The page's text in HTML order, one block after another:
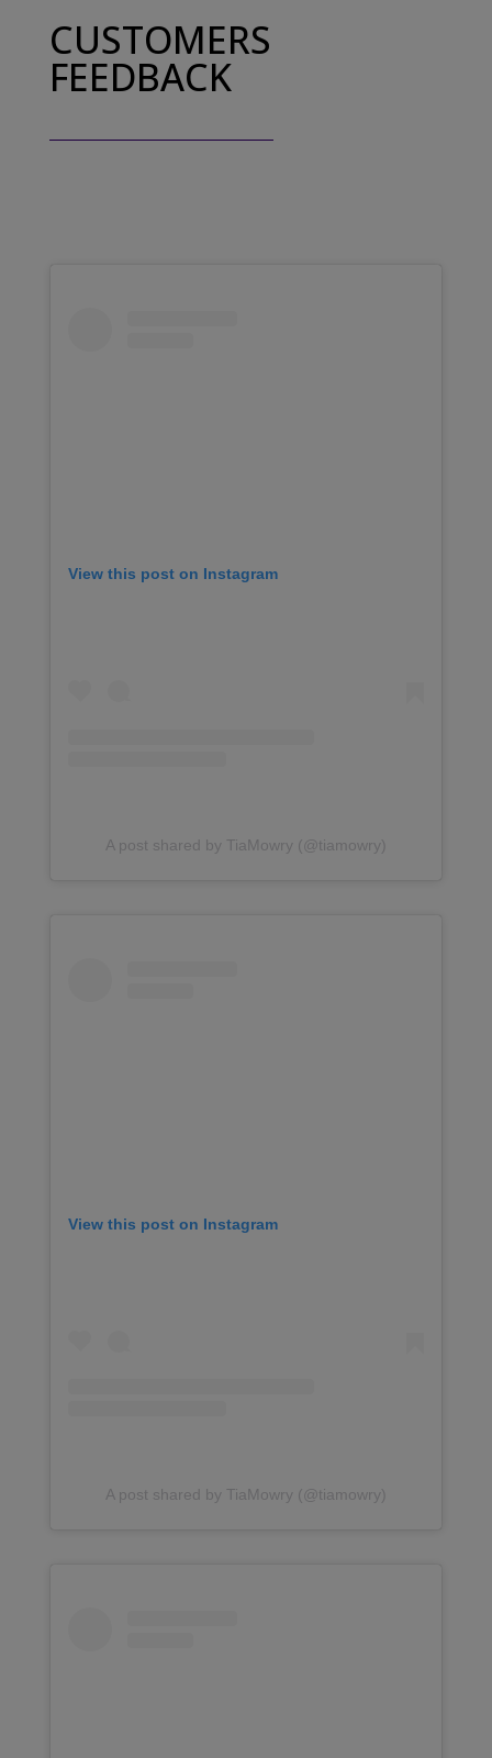
CUSTOMERS
FEEDBACK
View this post on Instagram
A post shared by TiaMowry (@tiamowry)
View this post on Instagram
A post shared by TiaMowry (@tiamowry)